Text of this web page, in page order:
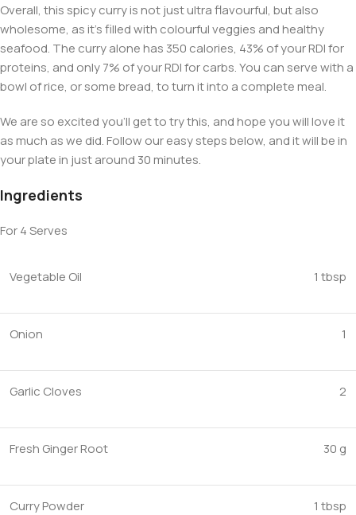
Overall, this spicy curry is not just ultra flavourful, but also
wholesome, as it’s filled with colourful veggies and healthy
seafood. The curry alone has 350 calories, 43% of your RDI for
proteins, and only 7% of your RDI for carbs. You can serve with a
bowl of rice, or some bread, to turn it into a complete meal.
We are so excited you’ll get to try this, and hope you will love it
as much as we did. Follow our easy steps below, and it will be in
your plate in just around 30 minutes.
Ingredients
For 4 Serves
Vegetable Oil 1 tbsp
Onion 1
Garlic Cloves 2
Fresh Ginger Root 30 g
Curry Powder 1 tbsp